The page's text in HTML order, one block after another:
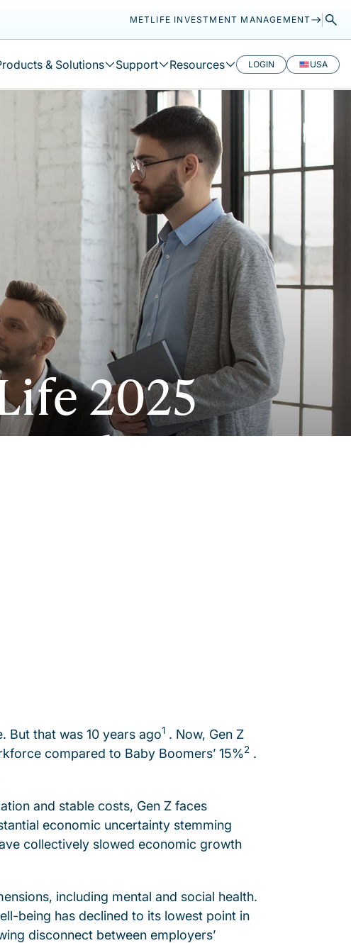
METLIFE INVESTMENT MANAGEMENT
& Solutions Support Resources LOGIN USA
2025
But that was 10 years ago1 . Now, Gen Z
compared to Baby Boomers’ 15%2 .
and stable costs, Gen Z faces
economic uncertainty stemming
collectively slowed economic growth
including mental and social health.
being has declined to its lowest point in
disconnect between employers’